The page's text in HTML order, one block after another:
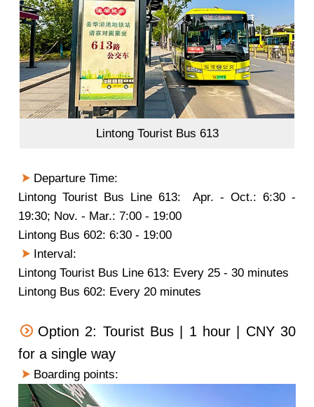
Lintong Tourist Bus 613
Departure Time:
Lintong Tourist Bus Line 613: Apr. - Oct.: 6:30 -
19:30; Nov. - Mar.: 7:00 - 19:00
Lintong Bus 602: 6:30 - 19:00
Interval:
Lintong Tourist Bus Line 613: Every 25 - 30 minutes
Lintong Bus 602: Every 20 minutes
Option 2: Tourist Bus | 1 hour | CNY 30
for a single way
Boarding points: